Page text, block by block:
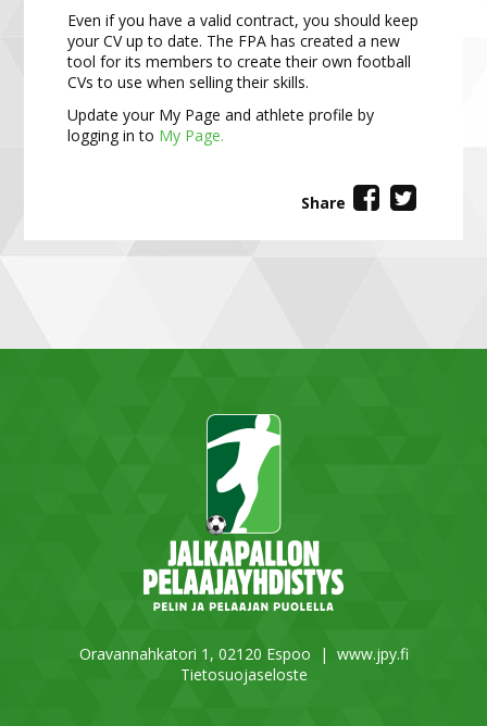
Even if you have a valid contract, you should keep
your CV up to date. The FPA has created a new
tool for its members to create their own football
CVs to use when selling their skills.
Update your My Page and athlete profile by
logging in to My Page.
Share
Oravannahkatori 1, 02120 Espoo | www.jpy.fi
Tietosuojaseloste